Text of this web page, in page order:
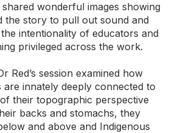
wonderful images showing
the story to pull out sound and
intentionality of educators and
privileged across the work.
Red’s session examined how
are innately deeply connected to
their topographic perspective
backs and stomachs, they
and above and Indigenous